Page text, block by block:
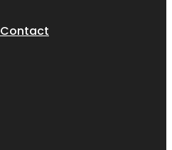
Contact